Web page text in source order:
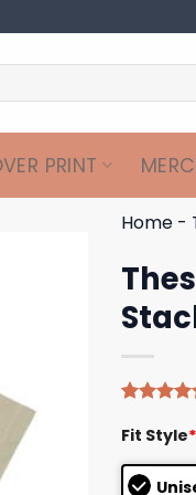
PRINT
Home -
out of 5
based on
customer
ratings
Fit Style*